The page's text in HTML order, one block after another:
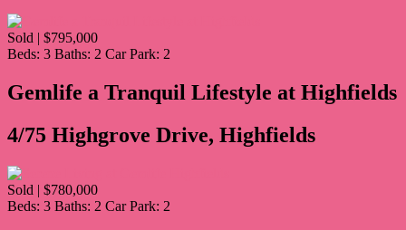
Sold | $795,000
Beds: 3 Baths: 2 Car Park: 2
Gemlife a Tranquil Lifestyle at Highfields
4/75 Highgrove Drive, Highfields
Sold | $780,000
Beds: 3 Baths: 2 Car Park: 2